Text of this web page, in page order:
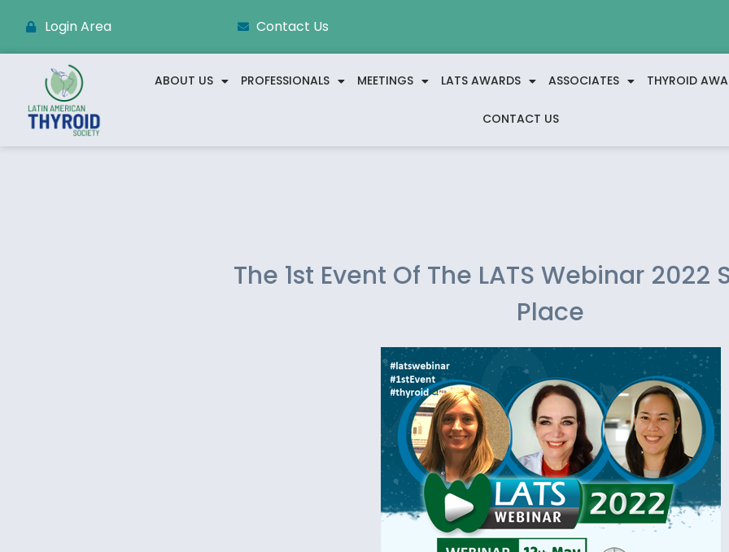
Login Area Contact Us
ABOUT US PROFESSIONALS MEETINGS LATS AWARDS ASSOCIATES THYROID
CONTACT US
The 1st Event Of The LATS Webinar 2022
Place